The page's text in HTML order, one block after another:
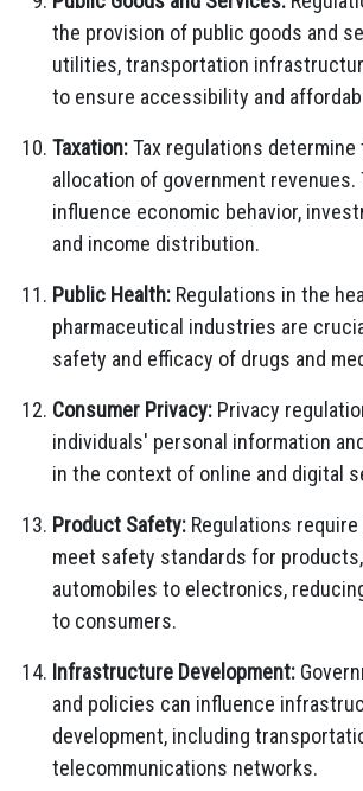
the provision of public goods and
utilities, transportation
to ensure accessibility and
Taxation:Tax regulations
allocation of government revenues.
influence economic behavior,
and income distribution.
Public Health: Regulations in the
pharmaceutical industries are
safety and efficacy of drugs and
Consumer Privacy: Privacy
individuals' personal information
in the context of online and digital
Product Safety: Regulations
meet safety standards for
automobiles to electronics,
to consumers.
Infrastructure Development:
and policies can influence
development, including
telecommunications networks.